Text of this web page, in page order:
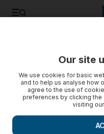
Our site
We use cookies for basic
and to help us analyse how
agree to the use of
preferences by clicking
visiting our